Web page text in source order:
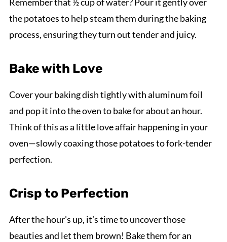
the potatoes to help steam them during the baking
process, ensuring they turn out tender and juicy.
Bake with Love
Cover your baking dish tightly with aluminum foil
and pop it into the oven to bake for about an hour.
Think of this as a little love affair happening in your
oven—slowly coaxing those potatoes to fork-tender
perfection.
Crisp to Perfection
After the hour's up, it’s time to uncover those
beauties and let them brown! Bake them for an